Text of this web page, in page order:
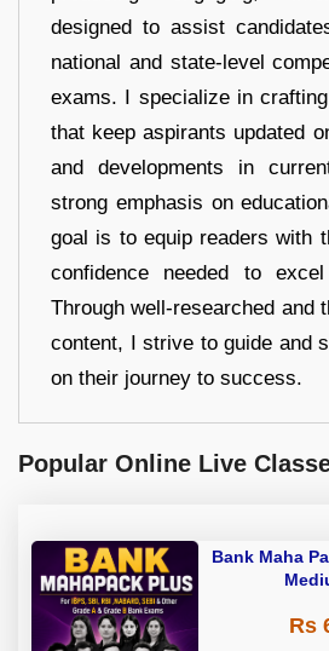
designed to assist
national and state-level
exams. I specialize in
that keep aspirants updated
and developments in
strong emphasis on
goal is to equip readers with
confidence needed to
Through well-researched and
content, I strive to guide and
on their journey to success.
Popular Online Live
Bank Maha
Rs